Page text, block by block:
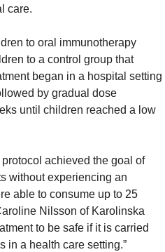
care.
to oral immunotherapy
to a control group that
began in a hospital setting
by gradual dose
until children reached a low
achieved the goal of
without experiencing an
able to consume up to 25
Nilsson of Karolinska
to be safe if it is carried
in a health care setting.”